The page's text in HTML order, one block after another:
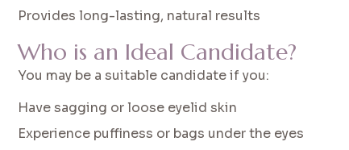
Provides long-lasting, natural results
Who is an Ideal Candidate?
You may be a suitable candidate if you:
Have sagging or loose eyelid skin
Experience puffiness or bags under the eyes